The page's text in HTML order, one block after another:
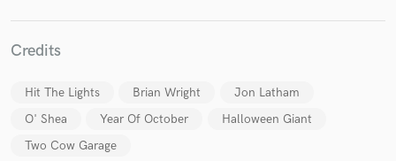
Credits
Hit The Lights Brian Wright
Jon Latham
O' Shea
Year Of October
Halloween Giant
Two Cow Garage